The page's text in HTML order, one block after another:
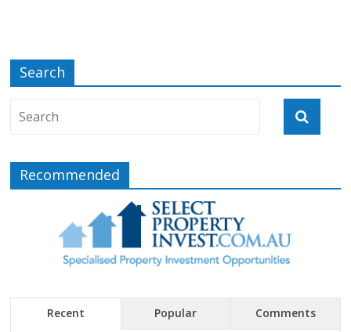
Search
Recommended
Recent Popular Comments